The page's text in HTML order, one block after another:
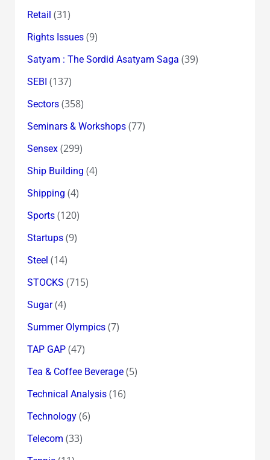
Retail (31)
Rights Issues(9)
Satyam : The Sordid Asatyam Saga (39)
SEBI (137)
Sectors(358)
Seminars & Workshops(77)
Sensex(299)
Ship Building (4)
Shipping (4)
Sports(120)
Startups(9)
Steel (14)
STOCKS (715)
Sugar(4)
Summer Olympics(7)
TAP GAP(47)
Tea & Coffee Beverage(5)
Technical Analysis(16)
Technology(6)
Telecom (33)